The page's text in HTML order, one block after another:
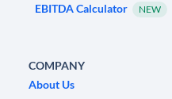
EBITDA Calculator NEW
COMPANY
About Us